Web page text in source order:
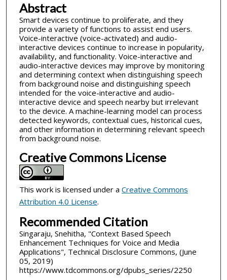
Abstract
Smart devices continue to proliferate, and they
provide a variety of functions to assist end users.
Voice-interactive (voice-activated) and audio-
interactive devices continue to increase in popularity,
availability, and functionality. Voice-interactive and
audio-interactive devices may improve by monitoring
and determining context when distinguishing speech
from background noise and distinguishing speech
intended for the voice-interactive and audio-
interactive device and speech nearby but irrelevant
to the device. A machine-learning model can process
detected keywords, contextual cues, historical cues,
and other information in determining relevant speech
from background noise.
Creative Commons License
This work is licensed under a Creative Commons
Attribution 4.0 License.
Recommended Citation
Singaraju, Snehitha, "Context Based Speech
Enhancement Techniques for Voice and Media
Applications", Technical Disclosure Commons, (June
05, 2019)
https://www.tdcommons.org/dpubs_series/2250